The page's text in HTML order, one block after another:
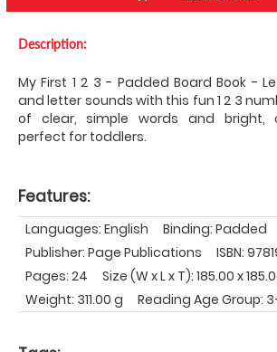
Description:
My First 1 2 3 - Padded Board Book -
and letter sounds with this fun 1 2 3
of clear, simple words and bright,
perfect for toddlers.
Features:
Languages: English
Binding: Padded
Publisher: Page Publications
ISBN:
Pages: 24
Size (W x L x T): 185.00 x
Weight: 311.00 g
Reading Age Group: